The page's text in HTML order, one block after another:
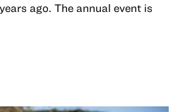
ago. The annual event is